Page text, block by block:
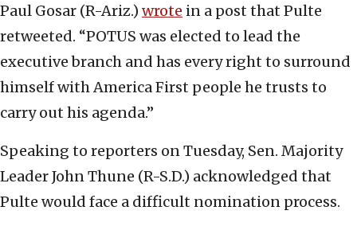
Paul Gosar (R-Ariz.) wrote in a post that Pulte
retweeted. “POTUS was elected to lead the
executive branch and has every right to surround
himself with America First people he trusts to
carry out his agenda.”
Speaking to reporters on Tuesday, Sen. Majority
Leader John Thune (R-S.D.) acknowledged that
Pulte would face a difficult nomination process.